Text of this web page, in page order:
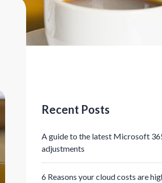
Recent Posts
A guide to the latest Microsoft
adjustments
6 Reasons your cloud costs are